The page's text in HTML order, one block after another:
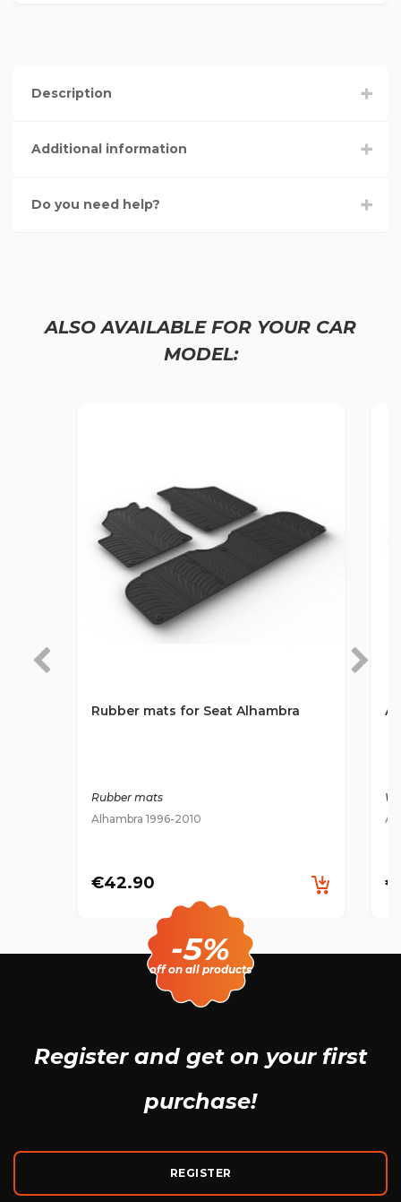
Description
Additional information
Do you need help?
ALSO AVAILABLE FOR YOUR CAR
MODEL:
Rubber mats for Seat Alhambra
Rubber mats
Alhambra 1996-2010
€42.90
-5%
off on all products
Register and get on your first
purchase!
REGISTER